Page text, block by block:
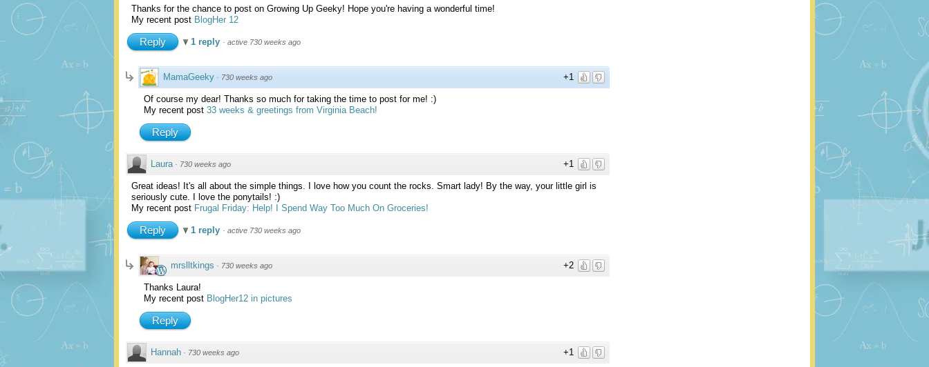
Thanks for the chance to post on Growing Up Geeky! Hope you're having a wonderful time!
My recent post BlogHer 12
Reply 1 reply · active 730 weeks ago
+1
MamaGeeky · 730 weeks ago
Of course my dear! Thanks so much for taking the time to post for me! :)
My recent post 33 weeks & greetings from Virginia Beach!
Reply
+1
Laura · 730 weeks ago
Great ideas! It's all about the simple things. I love how you count the rocks. Smart lady! By the way, your little girl is
seriously cute. I love the ponytails! :)
My recent post Frugal Friday: Help! I Spend Way Too Much On Groceries!
Reply 1 reply · active 730 weeks ago
+2
mrslltkings · 730 weeks ago
Thanks Laura!
My recent post BlogHer12 in pictures
Reply
+1
Hannah · 730 weeks ago